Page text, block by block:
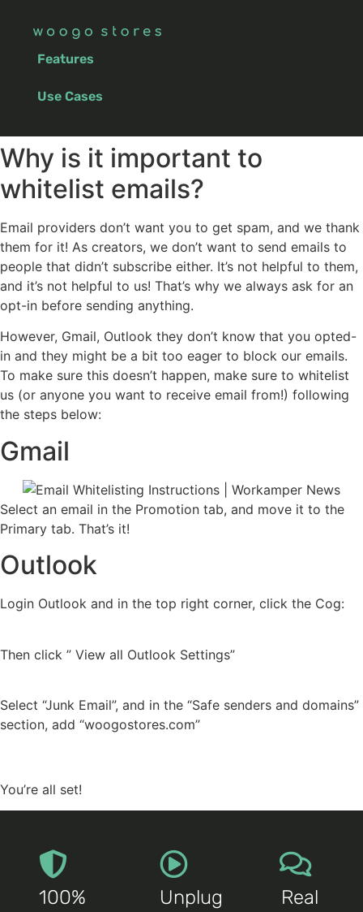
Features
Use Cases
Why is it important to
whitelist emails?
Email providers don’t want you to get spam, and we thank
them for it! As creators, we don’t want to send emails to
people that didn’t subscribe either. It’s not helpful to them,
and it’s not helpful to us! That’s why we always ask for an
opt-in before sending anything.
However, Gmail, Outlook they don’t know that you opted-
in and they might be a bit too eager to block our emails.
To make sure this doesn’t happen, make sure to whitelist
us (or anyone you want to receive email from!) following
the steps below:
Gmail
Select an email in the Promotion tab, and move it to the
Primary tab. That’s it!
Outlook
Login Outlook and in the top right corner, click the Cog:
Then click ” View all Outlook Settings”
Select “Junk Email”, and in the “Safe senders and domains”
section, add “woogostores.com”
You’re all set!
100%
Unplug
Real